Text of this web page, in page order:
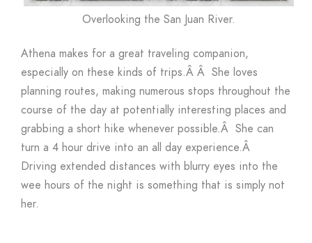
Overlooking the San Juan River.
Athena makes for a great traveling companion,
especially on these kinds of trips.Â Â She loves
planning routes, making numerous stops throughout the
course of the day at potentially interesting places and
grabbing a short hike whenever possible.Â She can
turn a 4 hour drive into an all day experience.Â
Driving extended distances with blurry eyes into the
wee hours of the night is something that is simply not
her.